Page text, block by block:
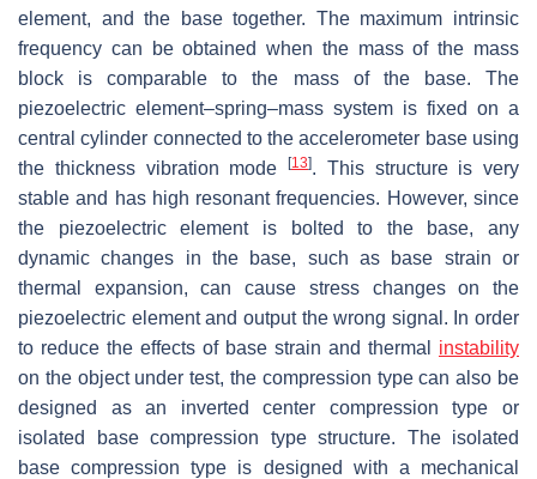
element, and the base together. The maximum intrinsic
frequency can be obtained when the mass of the mass
block is comparable to the mass of the base. The
piezoelectric element–spring–mass system is fixed on a
central cylinder connected to the accelerometer base using
the thickness vibration mode
[13]. This structure is very
stable and has high resonant frequencies. However, since
the piezoelectric element is bolted to the base, any
dynamic changes in the base, such as base strain or
thermal expansion, can cause stress changes on the
piezoelectric element and output the wrong signal. In order
to reduce the effects of base strain and thermal instability
on the object under test, the compression type can also be
designed as an inverted center compression type or
isolated base compression type structure. The isolated
base compression type is designed with a mechanical